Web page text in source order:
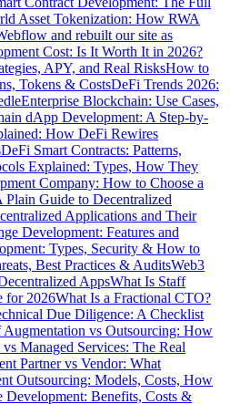
Asset Tokenization: How RWA
and rebuilt our site as
Cost: Is It Worth It in 2026?
APY, and Real RisksHow to
Tokens & CostsDeFi Trends 2026:
Enterprise Blockchain: Use Cases,
dApp Development: A Step-by-
How DeFi Rewires
DeFi Smart Contracts: Patterns,
Explained: Types, How They
Company: How to Choose a
Plain Guide to Decentralized
Applications and Their
Development: Features and
Types, Security & How to
Best Practices & AuditsWeb3
AppsWhat Is Staff
for 2026What Is a Fractional CTO?
Due Diligence: A Checklist
Augmentation vs Outsourcing: How
Managed Services: The Real
Partner vs Vendor: What
Outsourcing: Models, Costs, How
Development: Benefits, Costs &